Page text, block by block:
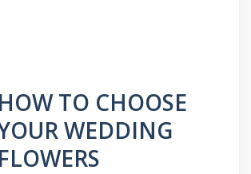
HOW TO CHOOSE
WEDDING
FLOWERS